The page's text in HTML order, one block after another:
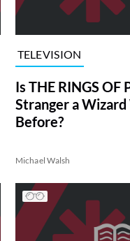
TELEVISION
Is THE RINGS OF
Stranger a
Before?
Michael Walsh